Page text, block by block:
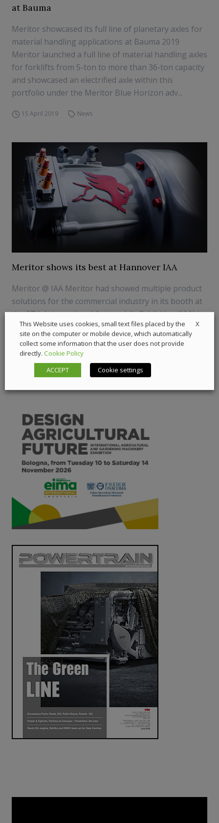
at Bauma
Meritor showcased its full line of planetary axles for
material handling applications at Bauma 2019
Meritor launched a full line of material handling axles
for forklifts from 5-ton to more than 36-ton capacity
and showcased an electrified axle within this
portfolio under the Meritor Blue Horizon adv...
15 April 2019 News
Meritor shows its best at Hannover IAA
Meritor @ IAA Meritor had showed multiple product
solutions for the commercial industry in its booth at
the 67th International Automobile Exhibition (IAA) in
Hanover, Germany. The American company is a
leading global supplier of drivetrain, mobility,
braking and aftermarket solutions for commercial ...
24 September 2018 Components
X
This Website uses cookies, small text files placed by the
site on the computer or mobile device, which automatically
collect some information that the user does not provide
directly. Cookie Policy
ACCEPT
Cookie settings